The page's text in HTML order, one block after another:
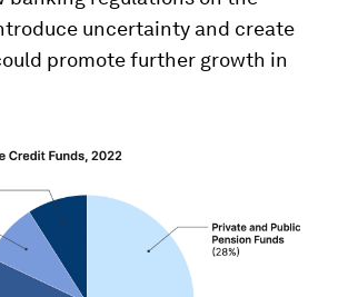
uncertainty and create
promote further growth in